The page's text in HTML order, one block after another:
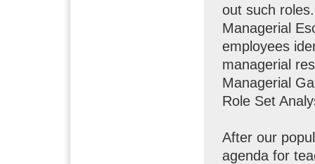
out such
Managerial
employees
managerial
Managerial
Role Set
After our
agenda for